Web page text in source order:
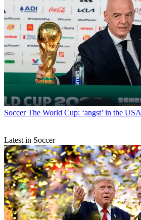
Soccer The World Cup: ‘angst’ in the USA
Latest in Soccer